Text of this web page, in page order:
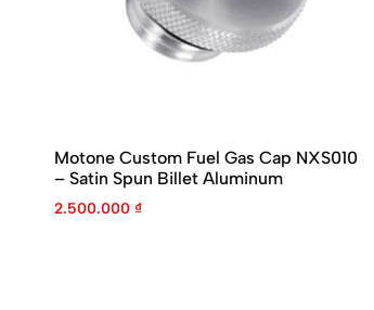
Motone Custom Fuel Gas Cap NXS010
– Satin Spun Billet Aluminum
2.500.000 ₫